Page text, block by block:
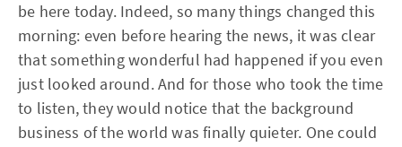
be here today. Indeed, so many things changed this
morning: even before hearing the news, it was clear
that something wonderful had happened if you even
just looked around. And for those who took the time
to listen, they would notice that the background
business of the world was finally quieter. One could